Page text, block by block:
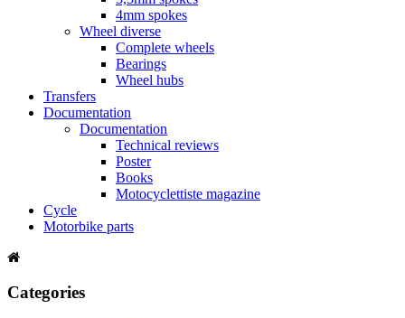
4mm spokes
Wheel diverse
Complete wheels
Bearings
Wheel hubs
Transfers
Documentation
Documentation
Technical reviews
Poster
Books
Motocyclettiste magazine
Cycle
Motorbike parts
Categories